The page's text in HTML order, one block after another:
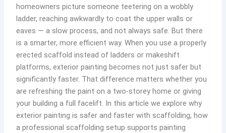
homeowners picture someone teetering on a wobbly
ladder, reaching awkwardly to coat the upper walls or
eaves — a slow process, and not always safe. But there
is a smarter, more efficient way. When you use a properly
erected scaffold instead of ladders or makeshift
platforms, exterior painting becomes not just safer but
significantly faster. That difference matters whether you
are refreshing the paint on a two-storey home or giving
your building a full facelift. In this article we explore why
exterior painting is safer and faster with scaffolding, how
a professional scaffolding setup supports painting